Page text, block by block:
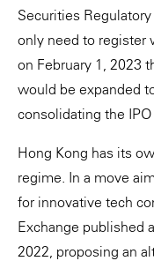
Securities
only need to register
on February 1, 2023
would be expanded
consolidating the
Hong Kong has its
regime. In a move
for innovative tech
Exchange published
2022, proposing an